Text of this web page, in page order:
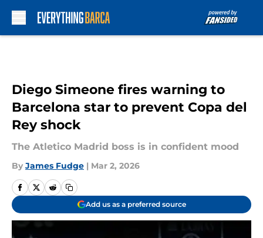
Diego Simeone fires warning to
Barcelona star to prevent Copa del
Rey shock
The Atletico Madrid boss is in confident mood
By James Fudge | Mar 2, 2026
Add us as a preferred source